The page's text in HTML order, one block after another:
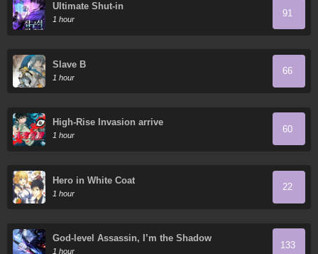
Ultimate Shut-in
1 hour
91
Slave B
1 hour
66
High-Rise Invasion arrive
1 hour
60
Hero in White Coat
1 hour
22
God-level Assassin, I’m the Shadow
1 hour
133